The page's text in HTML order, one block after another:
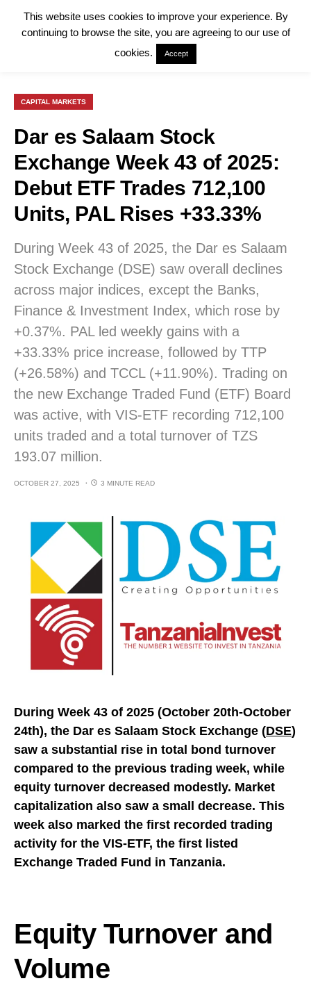
CAPITAL MARKETS
Dar es Salaam Stock
Exchange Week 43 of 2025:
Debut ETF Trades 712,100
Units, PAL Rises +33.33%
During Week 43 of 2025, the Dar es Salaam
Stock Exchange (DSE) saw overall declines
across major indices, except the Banks,
Finance & Investment Index, which rose by
+0.37%. PAL led weekly gains with a
+33.33% price increase, followed by TTP
(+26.58%) and TCCL (+11.90%). Trading on
the new Exchange Traded Fund (ETF) Board
was active, with VIS-ETF recording 712,100
units traded and a total turnover of TZS
193.07 million.
OCTOBER 27, 2025 3 MINUTE READ
During Week 43 of 2025 (October 20th-October
24th), the Dar es Salaam Stock Exchange (DSE)
saw a substantial rise in total bond turnover
compared to the previous trading week, while
equity turnover decreased modestly. Market
capitalization also saw a small decrease. This
week also marked the first recorded trading
activity for the VIS-ETF, the first listed
Exchange Traded Fund in Tanzania.
Equity Turnover and
Volume
This website uses cookies to improve your experience. By
continuing to browse the site, you are agreeing to our use of
cookies.
Accept